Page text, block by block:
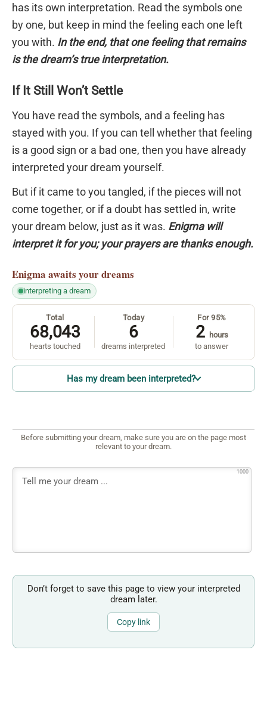
has its own interpretation. Read the symbols one
by one, but keep in mind the feeling each one left
you with. In the end, that one feeling that remains
is the dream’s true interpretation.
If It Still Won’t Settle
You have read the symbols, and a feeling has
stayed with you. If you can tell whether that feeling
is a good sign or a bad one, then you have already
interpreted your dream yourself.
But if it came to you tangled, if the pieces will not
come together, or if a doubt has settled in, write
your dream below, just as it was. Enigma will
interpret it for you; your prayers are thanks enough.
Enigma awaits your dreams
interpreting a dream
Total
68,043
hearts touched
Today
6
dreams interpreted
For 95%
2 hours
to answer
Has my dream been interpreted?
Before submitting your dream, make sure you are on the page most
relevant to your dream.
1000
Don’t forget to save this page to view your interpreted
dream later.
Copy link